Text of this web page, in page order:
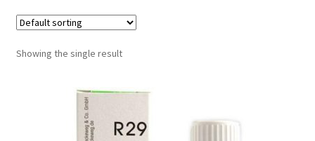
Showing the single result